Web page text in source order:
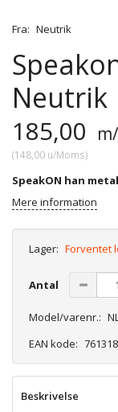
Fra: Neutrik
Neutrik
185,00
(148,00 u/Moms)
SpeakON han
Mere information
Lager: Forventet
Antal
Model/varenr.:
EAN kode:
Beskrivelse